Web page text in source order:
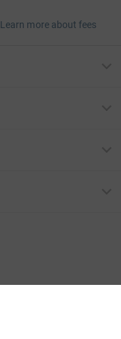
Learn more about fees